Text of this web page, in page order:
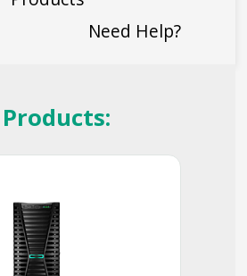
Need Help?